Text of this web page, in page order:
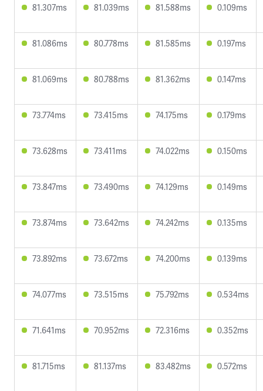
81.307ms 81.039ms 81.588ms 0.109ms
81.086ms 80.778ms 81.585ms 0.197ms
81.069ms 80.788ms 81.362ms 0.147ms
73.774ms 73.415ms 74.175ms 0.179ms
73.628ms 73.411ms 74.022ms 0.150ms
73.847ms 73.490ms 74.129ms 0.149ms
73.874ms 73.642ms 74.242ms 0.135ms
73.892ms 73.672ms 74.200ms 0.139ms
74.077ms 73.515ms 75.792ms 0.534ms
71.641ms 70.952ms 72.316ms 0.352ms
81.715ms 81.137ms 83.482ms 0.572ms